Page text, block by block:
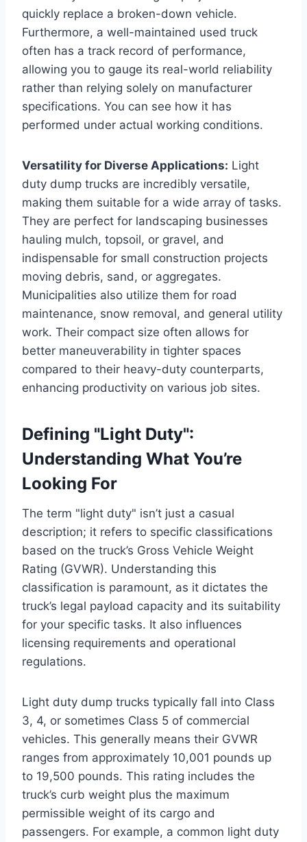
quickly replace a broken-down vehicle.
Furthermore, a well-maintained used truck
often has a track record of performance,
allowing you to gauge its real-world reliability
rather than relying solely on manufacturer
specifications. You can see how it has
performed under actual working conditions.
Versatility for Diverse Applications: Light
duty dump trucks are incredibly versatile,
making them suitable for a wide array of tasks.
They are perfect for landscaping businesses
hauling mulch, topsoil, or gravel, and
indispensable for small construction projects
moving debris, sand, or aggregates.
Municipalities also utilize them for road
maintenance, snow removal, and general utility
work. Their compact size often allows for
better maneuverability in tighter spaces
compared to their heavy-duty counterparts,
enhancing productivity on various job sites.
Defining "Light Duty":
Understanding What You’re
Looking For
The term "light duty" isn’t just a casual
description; it refers to specific classifications
based on the truck’s Gross Vehicle Weight
Rating (GVWR). Understanding this
classification is paramount, as it dictates the
truck’s legal payload capacity and its suitability
for your specific tasks. It also influences
licensing requirements and operational
regulations.
Light duty dump trucks typically fall into Class
3, 4, or sometimes Class 5 of commercial
vehicles. This generally means their GVWR
ranges from approximately 10,001 pounds up
to 19,500 pounds. This rating includes the
truck’s curb weight plus the maximum
permissible weight of its cargo and
passengers. For example, a common light duty